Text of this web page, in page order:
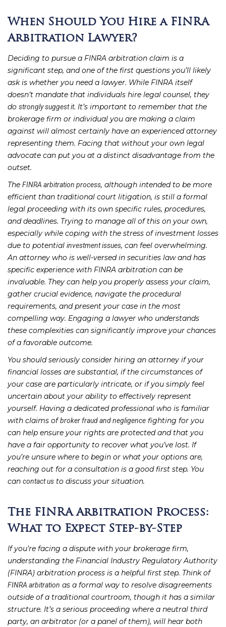
When Should You Hire a FINRA
Arbitration Lawyer?
Deciding to pursue a FINRA arbitration claim is a
significant step, and one of the first questions you’ll likely
ask is whether you need a lawyer. While FINRA itself
doesn’t mandate that individuals hire legal counsel, they
do strongly suggest it. It’s important to remember that the
brokerage firm or individual you are making a claim
against will almost certainly have an experienced attorney
representing them. Facing that without your own legal
advocate can put you at a distinct disadvantage from the
outset.
The FINRA arbitration process, although intended to be more
efficient than traditional court litigation, is still a formal
legal proceeding with its own specific rules, procedures,
and deadlines. Trying to manage all of this on your own,
especially while coping with the stress of investment losses
due to potential investment issues, can feel overwhelming.
An attorney who is well-versed in securities law and has
specific experience with FINRA arbitration can be
invaluable. They can help you properly assess your claim,
gather crucial evidence, navigate the procedural
requirements, and present your case in the most
compelling way. Engaging a lawyer who understands
these complexities can significantly improve your chances
of a favorable outcome.
You should seriously consider hiring an attorney if your
financial losses are substantial, if the circumstances of
your case are particularly intricate, or if you simply feel
uncertain about your ability to effectively represent
yourself. Having a dedicated professional who is familiar
with claims ofbroker fraud and negligence fighting for you
can help ensure your rights are protected and that you
have a fair opportunity to recover what you’ve lost. If
you’re unsure where to begin or what your options are,
reaching out for a consultation is a good first step. You
can contact us to discuss your situation.
The FINRA Arbitration Process:
What to Expect Step-by-Step
If you’re facing a dispute with your brokerage firm,
understanding the Financial Industry Regulatory Authority
(FINRA) arbitration process is a helpful first step. Think of
FINRA arbitration as a formal way to resolve disagreements
outside of a traditional courtroom, though it has a similar
structure. It’s a serious proceeding where a neutral third
party, an arbitrator (or a panel of them), will hear both